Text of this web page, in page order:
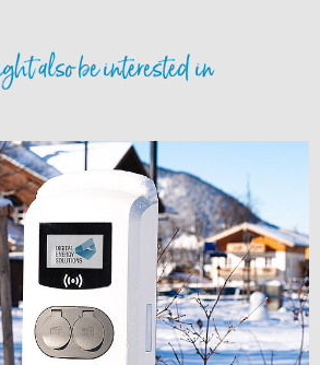
also be interested in